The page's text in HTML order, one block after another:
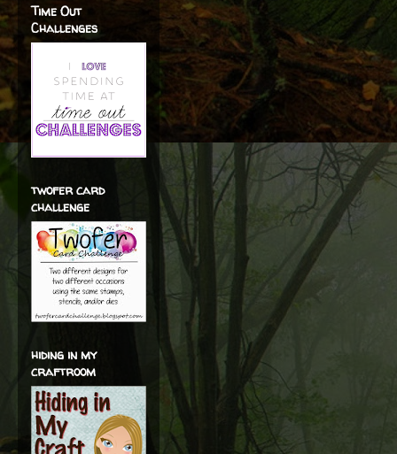
Time Out
Challenges
twofer card
challenge
hiding in my
craftroom